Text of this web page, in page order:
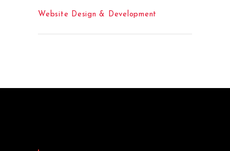
Website Design & Development